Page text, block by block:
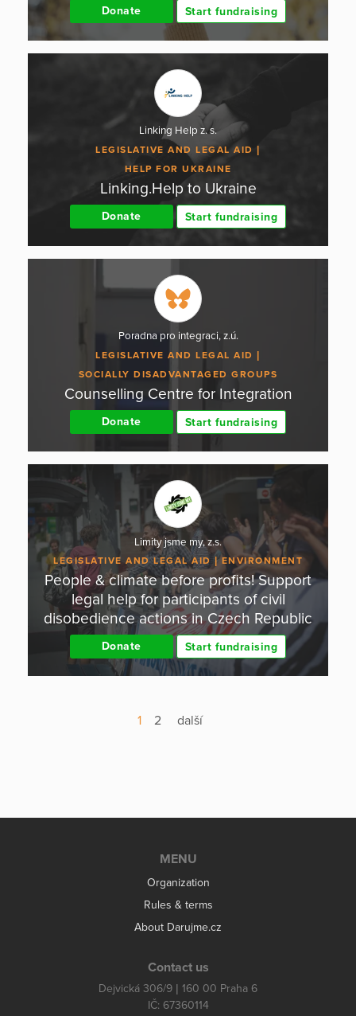
Donate Start fundraising
Linking Help z. s.
LEGISLATIVE AND LEGAL AID
HELP FOR UKRAINE
Linking.Help to Ukraine
Donate Start fundraising
Poradna pro integraci, z.ú.
LEGISLATIVE AND LEGAL AID
SOCIALLY DISADVANTAGED GROUPS
Counselling Centre for Integration
Donate Start fundraising
Limity jsme my, z.s.
LEGISLATIVE AND LEGAL AID ENVIRONMENT
People & climate before profits! Support
legal help for participants of civil
disobedience actions in Czech Republic
Donate Start fundraising
1 2 další
MENU
Organization
Rules & terms
About Darujme.cz
Contact us
Dejvická 306/9 | 160 00 Praha 6
IČ: 67360114